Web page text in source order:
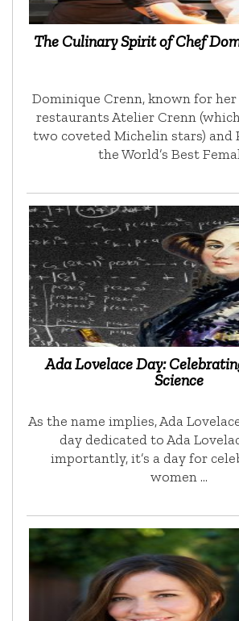
The Culinary Spirit of Chef
Dominique Crenn, known for her
restaurants Atelier Crenn
two coveted Michelin stars) and
the World’s Best
Ada Lovelace Day:
Science
As the name implies, Ada
day dedicated to Ada
importantly, it’s a day for
women …